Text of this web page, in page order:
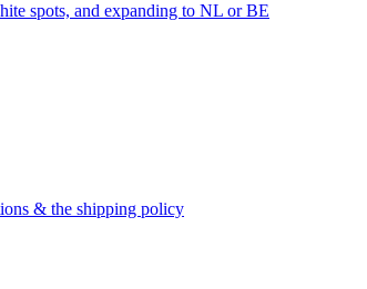
spots, and expanding to NL or BE
& the shipping policy